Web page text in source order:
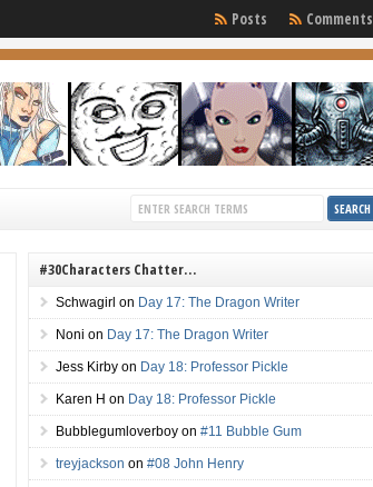
Comments
Posts
#30Characters Chatter…
Schwagirl on Day 17: The Dragon Writer
Noni on Day 17: The Dragon Writer
Jess Kirby on Day 18: Professor Pickle
Karen H on Day 18: Professor Pickle
Bubblegumloverboy on#11 Bubble Gum
treyjackson on#08 John Henry